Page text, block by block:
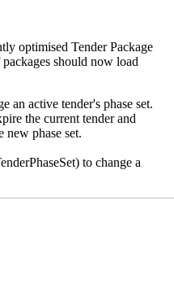
optimised Tender Package
should now load
an active tender's phase set.
the current tender and
new phase set.
to change a